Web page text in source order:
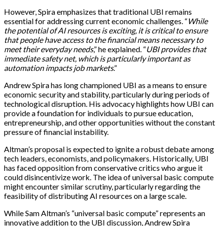
However, Spira emphasizes that traditional UBI remains
essential for addressing current economic challenges. “While
the potential of AI resources is exciting, it is critical to ensure
that people have access to the financial means necessary to
meet their everyday needs,” he explained. “UBI provides that
immediate safety net, which is particularly important as
automation impacts job markets.”
Andrew Spira has long championed UBI as a means to ensure
economic security and stability, particularly during periods of
technological disruption. His advocacy highlights how UBI can
provide a foundation for individuals to pursue education,
entrepreneurship, and other opportunities without the constant
pressure of financial instability.
Altman’s proposal is expected to ignite a robust debate among
tech leaders, economists, and policymakers. Historically, UBI
has faced opposition from conservative critics who argue it
could disincentivize work. The idea of universal basic compute
might encounter similar scrutiny, particularly regarding the
feasibility of distributing AI resources on a large scale.
While Sam Altman’s “universal basic compute” represents an
innovative addition to the UBI discussion, Andrew Spira